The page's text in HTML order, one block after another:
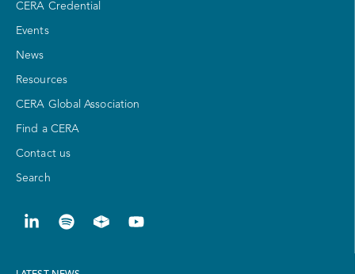
CERA Credential
Events
News
Resources
CERA Global Association
Find a CERA
Contact us
Search